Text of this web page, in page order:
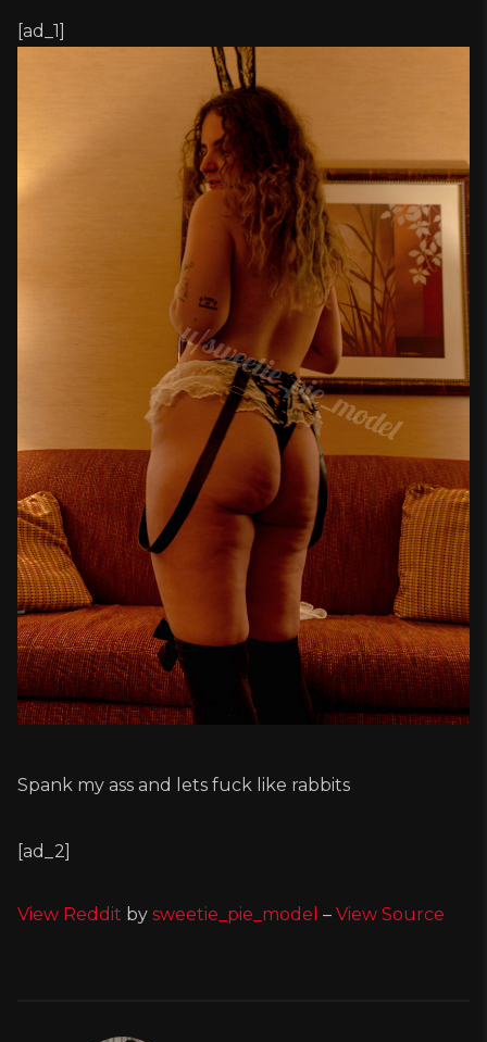
[ad_1]
Spank my ass and lets fuck like rabbits
[ad_2]
View Reddit by sweetie_pie_model – View Source